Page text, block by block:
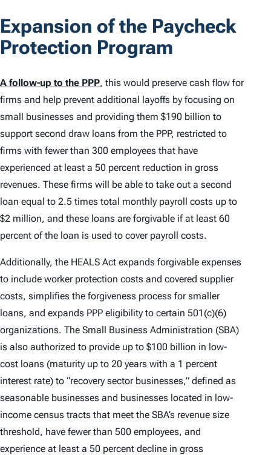
Expansion of the Paycheck
Protection Program
A follow-up to the PPP, this would preserve cash flow for
firms and help prevent additional layoffs by focusing on
small businesses and providing them $190 billion to
support second draw loans from the PPP, restricted to
firms with fewer than 300 employees that have
experienced at least a 50 percent reduction in gross
revenues. These firms will be able to take out a second
loan equal to 2.5 times total monthly payroll costs up to
$2 million, and these loans are forgivable if at least 60
percent of the loan is used to cover payroll costs.
Additionally, the HEALS Act expands forgivable expenses
to include worker protection costs and covered supplier
costs, simplifies the forgiveness process for smaller
loans, and expands PPP eligibility to certain 501(c)(6)
organizations. The Small Business Administration (SBA)
is also authorized to provide up to $100 billion in low-
cost loans (maturity up to 20 years with a 1 percent
interest rate) to “recovery sector businesses,” defined as
seasonable businesses and businesses located in low-
income census tracts that meet the SBA’s revenue size
threshold, have fewer than 500 employees, and
experience at least a 50 percent decline in gross